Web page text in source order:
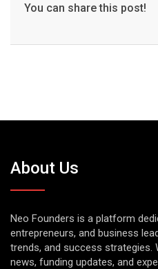
You can share this post!
About Us
Neo Founders is a platform
entrepreneurs, and business
trends, and success strategies.
news, funding updates, and